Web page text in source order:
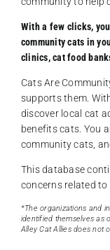
With a few clicks,
community cats in
clinics, cat food
Cats Are
supports them.
discover local cat
benefits cats. You
community cats,
This database
concerns related to
*The organizations and
identified themselves as
Alley Cat Allies does not